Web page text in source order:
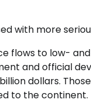
with more
flows to low-
and official
dollars.
to the continent.